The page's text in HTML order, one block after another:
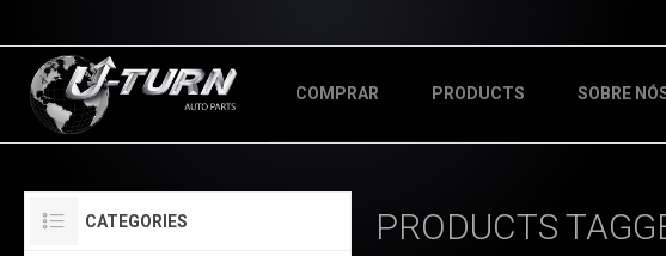
COMPRAR PRODUCTS SOBRE
PRODUCTS
CATEGORIES